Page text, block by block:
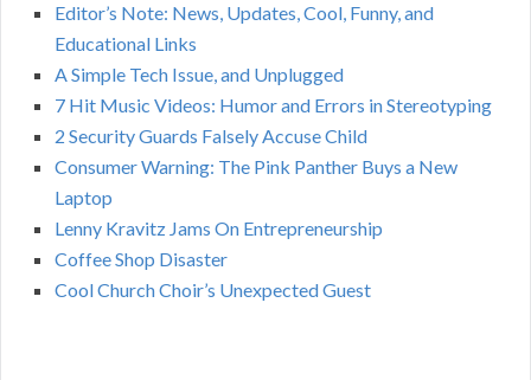
Editor’s Note: News, Updates, Cool, Funny, and
Educational Links
A Simple Tech Issue, and Unplugged
7 Hit Music Videos: Humor and Errors in Stereotyping
2 Security Guards Falsely Accuse Child
Consumer Warning: The Pink Panther Buys a New
Laptop
Lenny Kravitz Jams On Entrepreneurship
Coffee Shop Disaster
Cool Church Choir’s Unexpected Guest